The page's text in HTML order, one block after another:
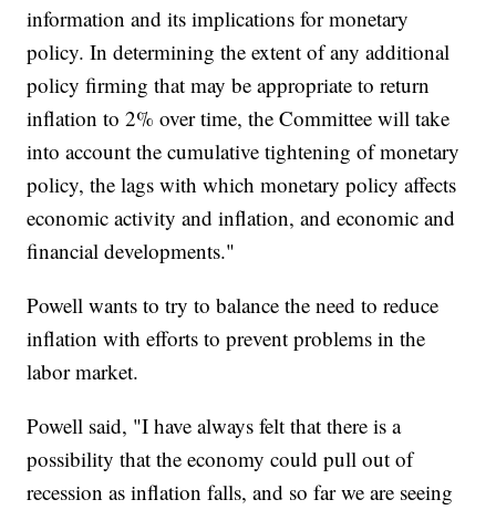
information and its implications for monetary
policy. In determining the extent of any additional
policy firming that may be appropriate to return
inflation to 2% over time, the Committee will take
into account the cumulative tightening of monetary
policy, the lags with which monetary policy affects
economic activity and inflation, and economic and
financial developments."
Powell wants to try to balance the need to reduce
inflation with efforts to prevent problems in the
labor market.
Powell said, "I have always felt that there is a
possibility that the economy could pull out of
recession as inflation falls, and so far we are seeing